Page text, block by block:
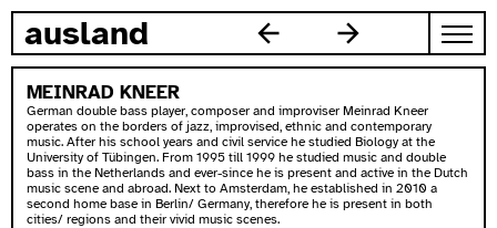
skip to content
ausland
MEINRAD KNEER
German double bass player, composer and improviser Meinrad Kneer
operates on the borders of jazz, improvised, ethnic and contemporary
music. After his school years and civil service he studied Biology at the
University of Tübingen. From 1995 till 1999 he studied music and double
bass in the Netherlands and ever-since he is present and active in the Dutch
music scene and abroad. Next to Amsterdam, he established in 2010 a
second home base in Berlin/ Germany, therefore he is present in both
cities/ regions and their vivid music scenes.